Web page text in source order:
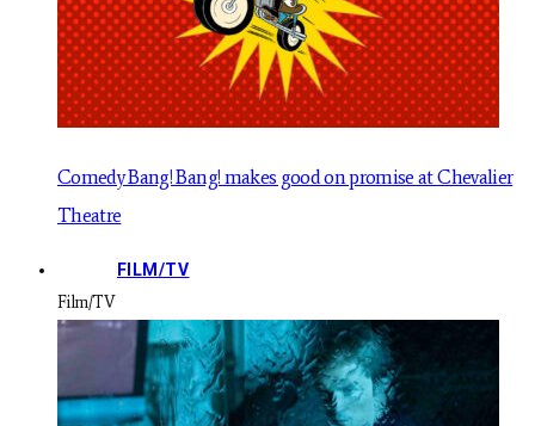
Comedy Bang! Bang! makes good on promise at Chevalier
Theatre
FILM/TV
Film/TV